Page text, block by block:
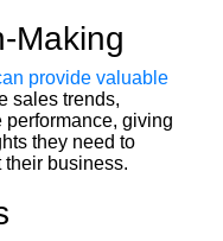
Making
provide valuable
sales trends,
giving
they need to
business.